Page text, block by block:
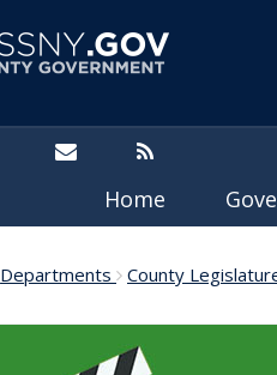
Home
Departments County